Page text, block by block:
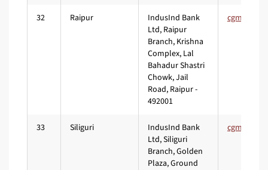
32 Raipur
IndusInd Bank
Ltd, Raipur
Branch, Krishna
Complex, Lal
Bahadur Shastri
Chowk, Jail
Road, Raipur -
492001
33 Siliguri
IndusInd Bank
Ltd, Siliguri
Branch, Golden
Plaza, Ground